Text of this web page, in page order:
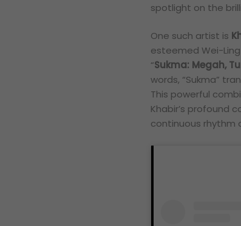
spotlight on the
One such artist is
esteemed Wei-
“Sukma: Megah,
words, “Sukma”
This powerful
Khabir’s profound
continuous rhythm